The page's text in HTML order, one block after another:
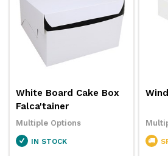
White Board Cake Box
Falca'tainer
Multiple Options
IN STOCK